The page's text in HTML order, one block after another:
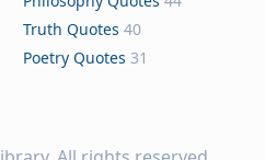
Truth Quotes 40
Poetry Quotes 31